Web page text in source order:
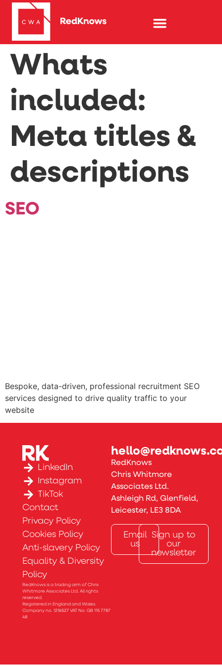
Whats
included:
Meta titles &
descriptions
SEO
Bespoke, data-driven, professional recruitment SEO
services designed to drive quality traffic to your
website
LinkedIn
Instagram
TikTok
Contact
Privacy Policy
Cookies Policy
Anti-slavery Policy
Equality & Diversity
Policy
RedKnows is a trading arm of Chris
Whitmore Associates Ltd. All rights
reserved.
Registered in England and Wales.
Company no. 1216527 VAT No: GB 115 7787
48
RedKnows
Chris Whitmore
Associates Ltd.
Ashleigh Rd, Glenfield,
Leicester, LE3 8DA
Email
us
Sign up to
our
newsletter